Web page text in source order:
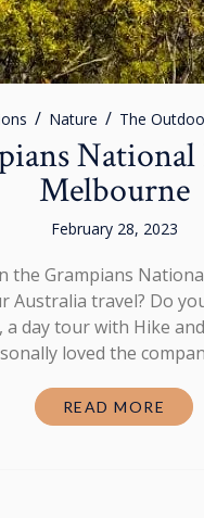
Nature The
Melbourne
February 28, 2023
the Grampians
travel? Do
day tour with Hike
loved the
READ MORE